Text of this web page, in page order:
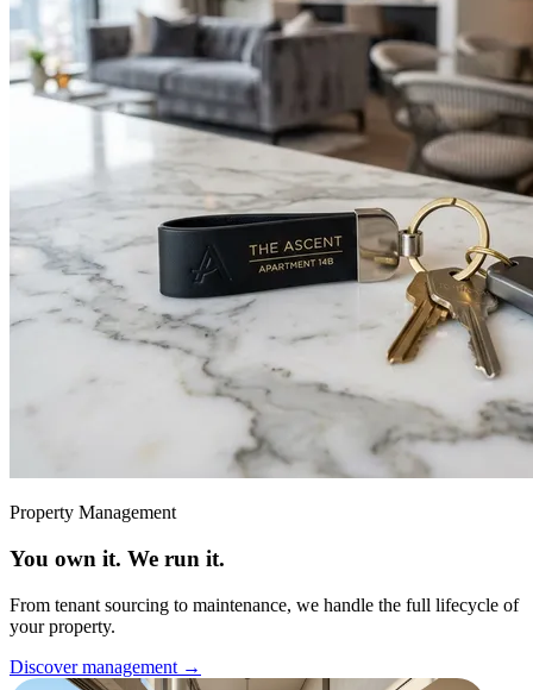
Property Management
You own it. We run it.
From tenant sourcing to maintenance, we handle the full lifecycle of
your property.
Discover management →